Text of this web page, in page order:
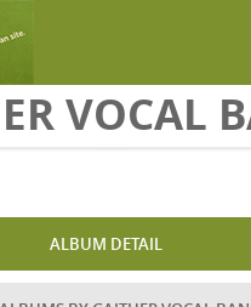
VOCAL
ALBUM DETAIL